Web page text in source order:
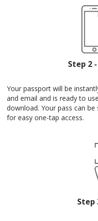
Step 2
Your passport will be
and email and is ready to
download. Your pass can
for easy one-tap access.
Step